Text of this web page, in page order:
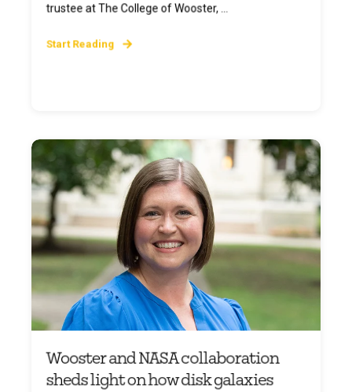
trustee at The College of Wooster, ...
Start Reading
Wooster and NASA collaboration
sheds light on how disk galaxies